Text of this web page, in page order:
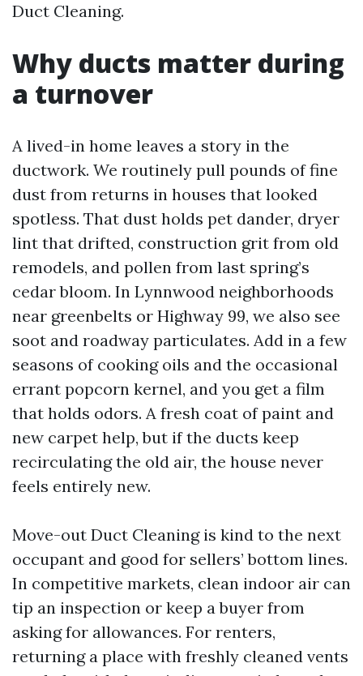
Duct Cleaning.
Why ducts matter during
a turnover
A lived-in home leaves a story in the
ductwork. We routinely pull pounds of fine
dust from returns in houses that looked
spotless. That dust holds pet dander, dryer
lint that drifted, construction grit from old
remodels, and pollen from last spring’s
cedar bloom. In Lynnwood neighborhoods
near greenbelts or Highway 99, we also see
soot and roadway particulates. Add in a few
seasons of cooking oils and the occasional
errant popcorn kernel, and you get a film
that holds odors. A fresh coat of paint and
new carpet help, but if the ducts keep
recirculating the old air, the house never
feels entirely new.
Move-out Duct Cleaning is kind to the next
occupant and good for sellers’ bottom lines.
In competitive markets, clean indoor air can
tip an inspection or keep a buyer from
asking for allowances. For renters,
returning a place with freshly cleaned vents